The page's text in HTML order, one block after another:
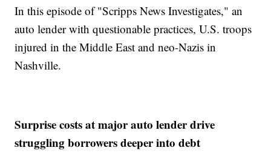
In this episode of "Scripps News Investigates," an
auto lender with questionable practices, U.S. troops
injured in the Middle East and neo-Nazis in
Nashville.
Surprise costs at major auto lender drive
struggling borrowers deeper into debt